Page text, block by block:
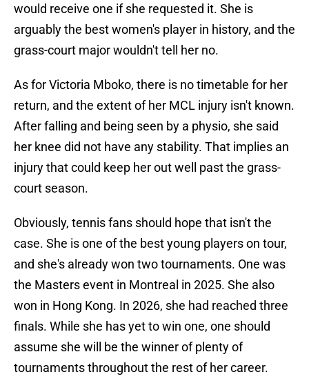
would receive one if she requested it. She is
arguably the best women's player in history, and the
grass-court major wouldn't tell her no.
As for Victoria Mboko, there is no timetable for her
return, and the extent of her MCL injury isn't known.
After falling and being seen by a physio, she said
her knee did not have any stability. That implies an
injury that could keep her out well past the grass-
court season.
Obviously, tennis fans should hope that isn't the
case. She is one of the best young players on tour,
and she's already won two tournaments. One was
the Masters event in Montreal in 2025. She also
won in Hong Kong. In 2026, she had reached three
finals. While she has yet to win one, one should
assume she will be the winner of plenty of
tournaments throughout the rest of her career.